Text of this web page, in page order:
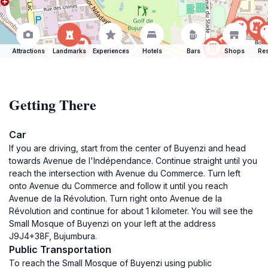
Attractions Landmarks Experiences Hotels Bars Shops
Getting There
Car
If you are driving, start from the center of Buyenzi and head
towards Avenue de l'Indépendance. Continue straight until you
reach the intersection with Avenue du Commerce. Turn left
onto Avenue du Commerce and follow it until you reach
Avenue de la Révolution. Turn right onto Avenue de la
Révolution and continue for about 1 kilometer. You will see the
Small Mosque of Buyenzi on your left at the address
J9J4+38F, Bujumbura.
Public Transportation
To reach the Small Mosque of Buyenzi using public